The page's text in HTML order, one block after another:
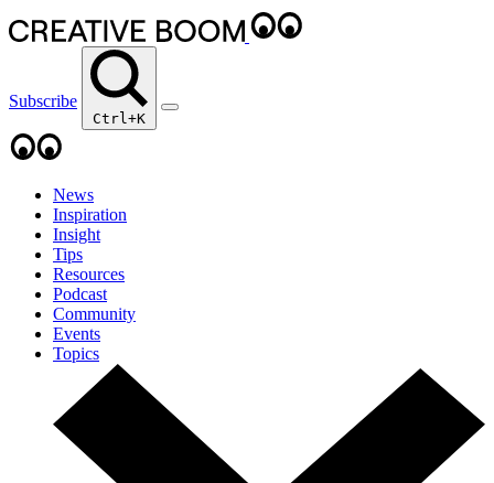
Subscribe
Ctrl+K
News
Inspiration
Insight
Tips
Resources
Podcast
Community
Events
Topics